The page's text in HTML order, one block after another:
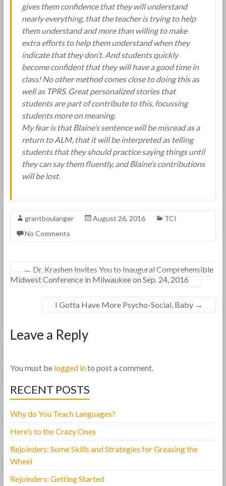
gives them confidence that they will understand
nearly everything, that the teacher is trying to help
them understand and more than willing to make
extra efforts to help them understand when they
indicate that they don’t. And students quickly
become confident that they will have a good time in
class! No other method comes close to doing this as
well as TPRS. Great personalized stories that
students are part of contribute to this, focussing
students more on meaning.
My fear is that Blaine’s sentence will be misread as a
return to ALM, that it will be interpreted as telling
students that they should practice saying things until
they can say them fluently, and Blaine’s contributions
will be lost.
grantboulanger August 26, 2016
TCI
No Comments
← Dr. Krashen Invites You to Inaugural Comprehensible
Midwest Conference in Milwaukee on Sep. 24, 2016
I Gotta Have More Psycho-Social, Baby →
Leave a Reply
You must be logged into post a comment.
RECENT POSTS
Why do You Teach Languages?
Here’s to the Crazy Ones
Rejoinders: Some Skills and Strategies for Greasing the
Wheel
Rejoinders: Getting Started